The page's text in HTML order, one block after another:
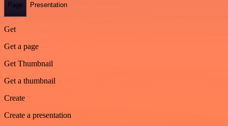
Page Presentation
Get
Get a page
Get Thumbnail
Get a thumbnail
Create
Create a presentation